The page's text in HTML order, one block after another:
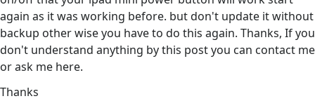
again as it was working before. but don't update it without
backup other wise you have to do this again. Thanks, If you
don't understand anything by this post you can contact me
or ask me here.
Thanks